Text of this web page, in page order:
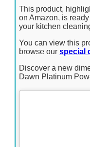
This product,
on Amazon, is
your kitchen
You can view this
browse our special
Discover a new
Dawn Platinum